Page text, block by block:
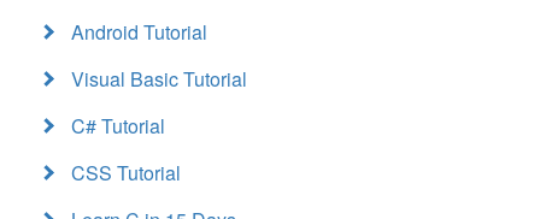
Android Tutorial
Visual Basic Tutorial
C# Tutorial
CSS Tutorial